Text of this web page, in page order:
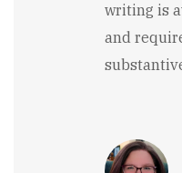
writing is
and